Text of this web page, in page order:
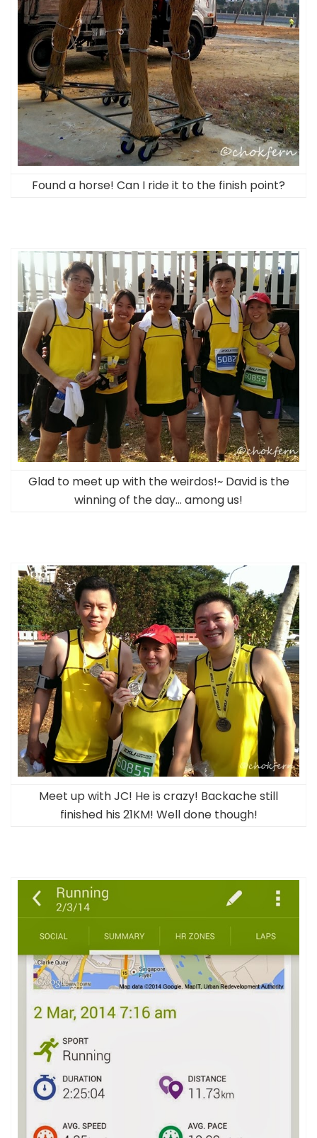
Found a horse! Can I ride it to the finish point?
Glad to meet up with the weirdos!~ David is the
winning of the day… among us!
Meet up with JC! He is crazy! Backache still
finished his 21KM! Well done though!